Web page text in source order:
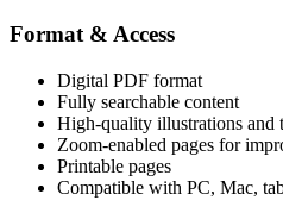
Format & Access
Digital PDF format
Fully searchable content
High-quality illustrations and
Zoom-enabled pages for
Printable pages
Compatible with PC, Mac,